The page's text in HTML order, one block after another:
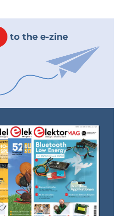
to the e-zine